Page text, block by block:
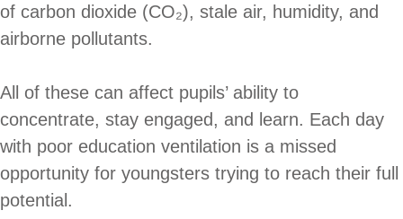
of carbon dioxide (CO₂), stale air, humidity, and
airborne pollutants.
All of these can affect pupils’ ability to
concentrate, stay engaged, and learn. Each day
with poor education ventilation is a missed
opportunity for youngsters trying to reach their full
potential.